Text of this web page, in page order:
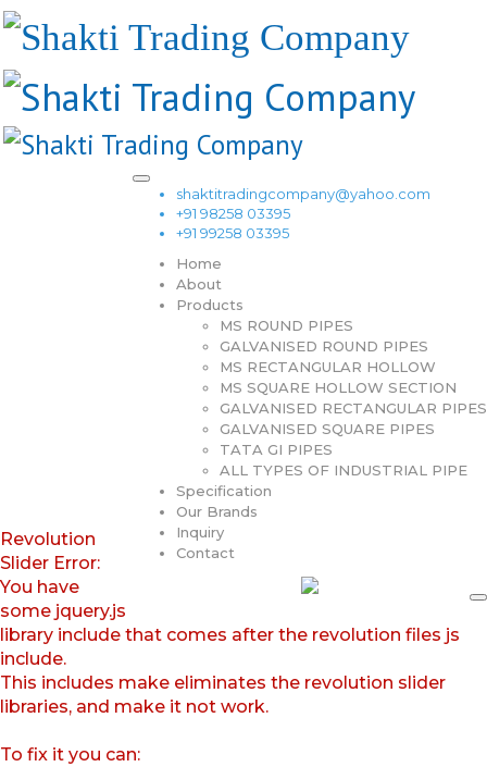
shaktitradingcompany@yahoo.com
+91 98258 03395
+91 99258 03395
Home
About
Products
MS ROUND PIPES
GALVANISED ROUND PIPES
MS RECTANGULAR HOLLOW
MS SQUARE HOLLOW SECTION
GALVANISED RECTANGULAR PIPES
GALVANISED SQUARE PIPES
TATA GI PIPES
ALL TYPES OF INDUSTRIAL PIPE
Specification
Our Brands
Inquiry
Contact
Revolution
Slider Error:
You have
some jquery.js
library include that comes after the revolution files js
include.
This includes make eliminates the revolution slider
libraries, and make it not work.
To fix it you can: